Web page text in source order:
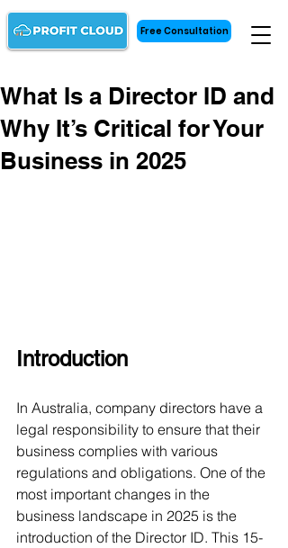
Free Consultation
What Is a Director ID and
Why It’s Critical for Your
Business in 2025
Introduction
In Australia, company directors have a
legal responsibility to ensure that their
business complies with various
regulations and obligations. One of the
most important changes in the
business landscape in 2025 is the
introduction of the Director ID. This 15-